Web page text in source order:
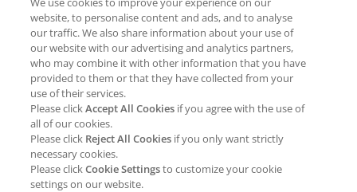
External Evaluation
Milestones and progress
Supply Chain Management &
Sourcing
Policies
Compliance & integrity
Non-Financial Report
Job opportunities
Students
NEWS & MEDIA
website, to personalise content and ads, and to analyse
our traffic. We also share information about your use of
our website with our advertising and analytics partners,
who may combine it with other information that you have
provided to them or that they have collected from your
use of their services.
Please clickAccept All Cookies if you agree with the use of
all of our cookies.
Please click Reject All Cookies if you only want strictly
necessary cookies.
Please clickCookie Settingsto customize your cookie
settings on our website.